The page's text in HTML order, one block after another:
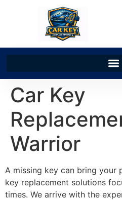
Car Key
Warrior
A missing key can bring your
key replacement solutions
times. We arrive with the